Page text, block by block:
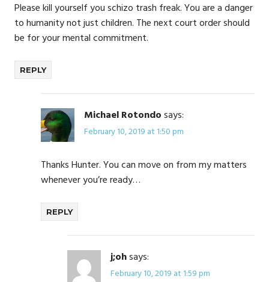
Please kill yourself you schizo trash freak. You are a danger
to humanity not just children. The next court order should
be for your mental commitment.
REPLY
Michael Rotondosays:
February 10, 2019 at 1:50 pm
Thanks Hunter. You can move on from my matters
whenever you’re ready…
REPLY
j;ohsays:
February 10, 2019 at 1:59 pm